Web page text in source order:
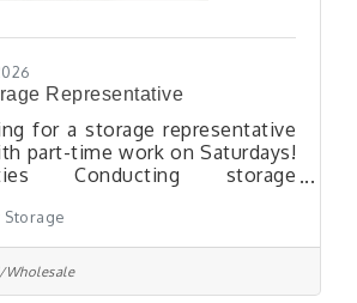
Representative
for a storage representative
part-time work on Saturdays!
Conducting storage
U-Haul rental
new customersReserving
or U-Haul equipment over the
person with potential
Wholesale